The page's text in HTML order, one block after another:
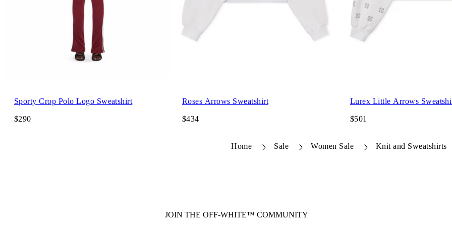
Sporty Crop Polo Logo Sweatshirt
$290
Roses Arrows Sweatshirt
$434
Lurex Little Arrows
$501
Home Sale Women Sale Knit and Sweatshirts
JOIN THE OFF-WHITE™ COMMUNITY